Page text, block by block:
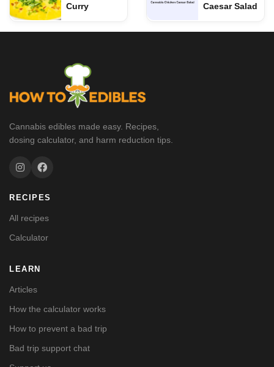
Curry
Caesar Salad
Cannabis edibles made easy. Recipes,
dosing calculator, and harm reduction tips.
RECIPES
All recipes
Calculator
LEARN
Articles
How the calculator works
How to prevent a bad trip
Bad trip support chat